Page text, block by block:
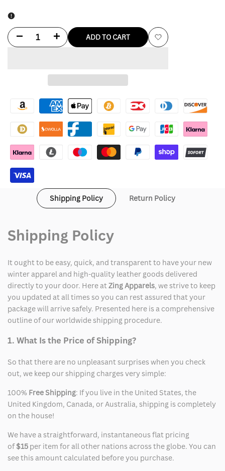
Decrease
Black
Leather
Bomber
Jacket
Increase
for
Black
Leather
Bomber
ADD TO CART
Add
Shipping Policy Return Policy
Shipping Policy
It ought to be easy, quick, and transparent to have your new
winter apparel and high-quality leather goods delivered
directly to your door. Here atZing Apparels, we strive to keep
you updated at all times so you can rest assured that your
package will arrive safely. Presented here is a comprehensive
outline of our worldwide shipping procedure.
1. What Is the Price of Shipping?
So that there are no unpleasant surprises when you check
out, we keep our shipping charges very simple:
100% Free Shipping: If you live in the United States, the
United Kingdom, Canada, or Australia, shipping is completely
on the house!
We have a straightforward, instantaneous flat pricing
of$15 per item for all other nations across the globe. You can
see this amount calculated before you purchase.